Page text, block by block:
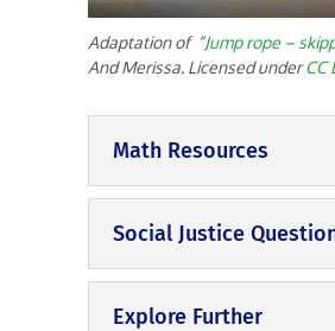
Adaptation of “Jump rope –
And Merissa. Licensed underCC
Math Resources
Social Justice
Explore Further